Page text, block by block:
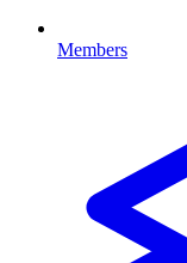
Members